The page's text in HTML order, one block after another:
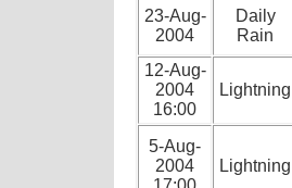
23-Aug-
2004
Daily
Rain
12-Aug-
2004
16:00
Lightning
5-Aug-
2004
Lightning